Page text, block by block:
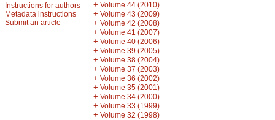
Instructions for authors
Metadata instructions
Submit an article
+ Volume 44 (2010)
+ Volume 43 (2009)
+ Volume 42 (2008)
+ Volume 41 (2007)
+ Volume 40 (2006)
+ Volume 39 (2005)
+ Volume 38 (2004)
+ Volume 37 (2003)
+ Volume 36 (2002)
+ Volume 35 (2001)
+ Volume 34 (2000)
+ Volume 33 (1999)
+ Volume 32 (1998)